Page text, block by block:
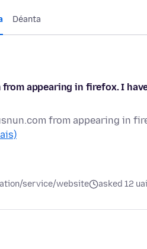
Déanta
appearing in firefox. I
from appearing in
service/website asked 12